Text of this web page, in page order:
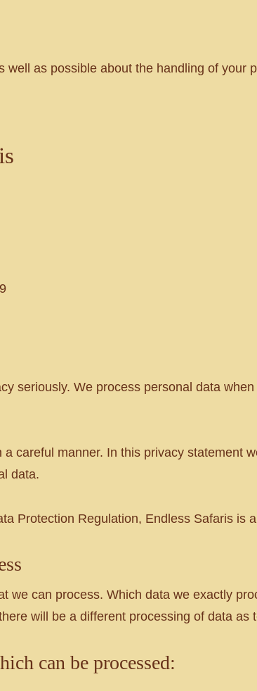
well as possible about the handling of your
seriously. We process personal data
careful manner. In this privacy statement
data.
Protection Regulation, Endless Safaris is
we can process. Which data we exactly
will be a different processing of data as
can be processed: